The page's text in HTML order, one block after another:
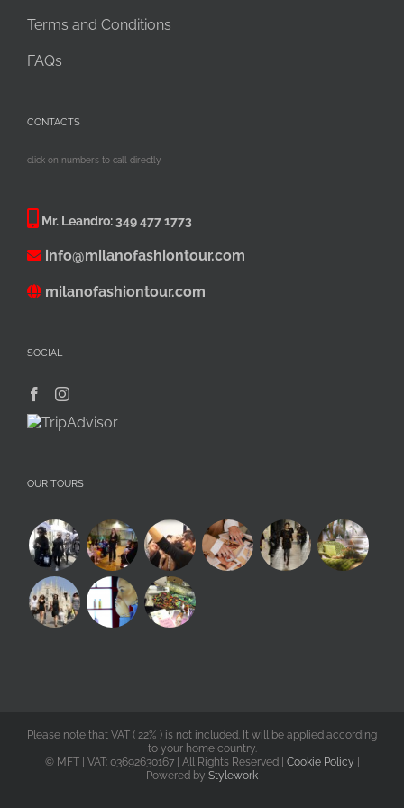
Terms and Conditions
FAQs
CONTACTS
click on numbers to call directly
Mr. Leandro:349 477 1773
info@milanofashiontour.com
milanofashiontour.com
SOCIAL
OUR TOURS
Please note that VAT ( 22% ) is not included. It will be applied according
to your home country.
© MFT | VAT: 03692630167 | All Rights Reserved | Cookie Policy
Powered by Stylework